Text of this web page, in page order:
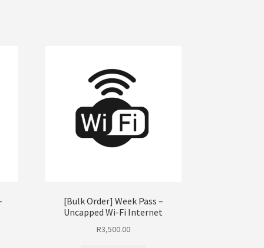
[Bulk Order] Week Pass –
Uncapped Wi-Fi Internet
R3,500.00